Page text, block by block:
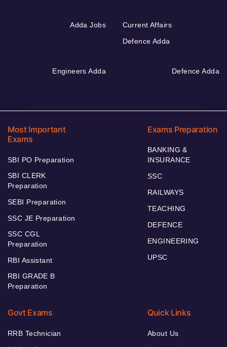
Adda Jobs
Current Affairs
Defence Adda
Engineers Adda Defence Adda
Most Important
Exams
SBI PO Preparation
SBI CLERK
Preparation
SEBI Preparation
SSC JE Preparation
SSC CGL
Preparation
RBI Assistant
RBI GRADE B
Preparation
Exams Preparation
BANKING &
INSURANCE
SSC
RAILWAYS
TEACHING
DEFENCE
ENGINEERING
UPSC
Govt Exams
RRB Technician
Quick Links
About Us